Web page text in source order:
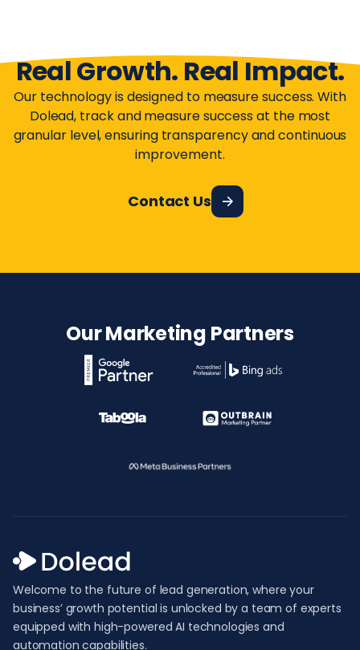
Real Growth. Real Impact.
Our technology is designed to measure success. With
Dolead, track and measure success at the most
granular level, ensuring transparency and continuous
improvement.
Contact Us
Our Marketing Partners
Welcome to the future of lead generation, where your
business’ growth potential is unlocked by a team of experts
equipped with high-powered AI technologies and
automation capabilities.